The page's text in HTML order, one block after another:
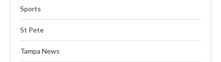
Sports
St Pete
Tampa News